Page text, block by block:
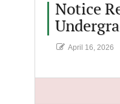
Notice
April 16, 2026